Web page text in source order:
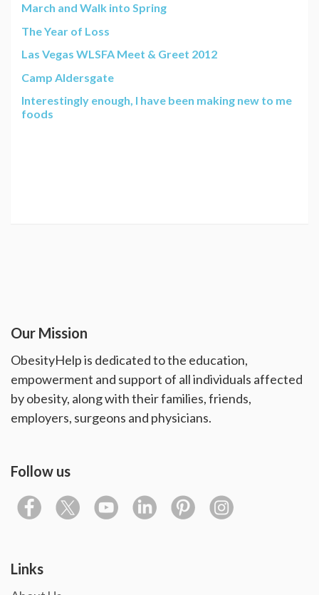
March and Walk into Spring
The Year of Loss
Las Vegas WLSFA Meet & Greet 2012
Camp Aldersgate
Interestingly enough, I have been making new to me
foods
Our Mission
ObesityHelp is dedicated to the education,
empowerment and support of all individuals affected
by obesity, along with their families, friends,
employers, surgeons and physicians.
Follow us
Links